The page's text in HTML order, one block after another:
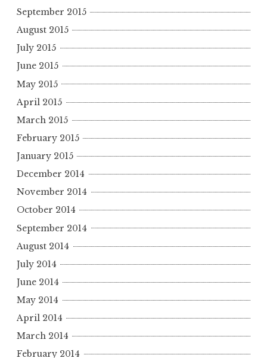
September 2015
August 2015
July 2015
June 2015
May 2015
April 2015
March 2015
February 2015
January 2015
December 2014
November 2014
October 2014
September 2014
August 2014
July 2014
June 2014
May 2014
April 2014
March 2014
February 2014